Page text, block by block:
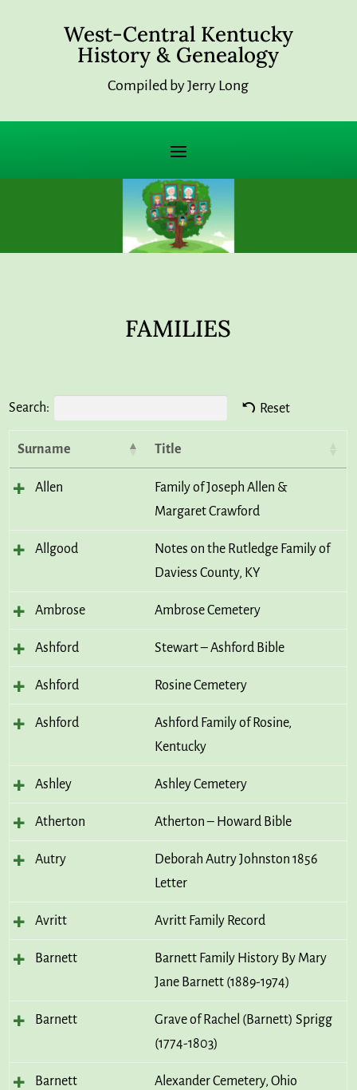
West-Central Kentucky
History & Genealogy
Compiled by Jerry Long
FAMILIES
Search: Reset
Surname Title
Allen
Family of Joseph Allen &
Margaret Crawford
Allgood
Notes on the Rutledge Family of
Daviess County, KY
Ambrose Ambrose Cemetery
Ashford Stewart – Ashford Bible
Ashford Rosine Cemetery
Ashford
Ashford Family of Rosine,
Kentucky
Ashley Ashley Cemetery
Atherton Atherton – Howard Bible
Autry
Deborah Autry Johnston 1856
Letter
Avritt Avritt Family Record
Barnett
Barnett Family History By Mary
Jane Barnett (1889-1974)
Barnett
Grave of Rachel (Barnett) Sprigg
(1774-1803)
Barnett
Alexander Cemetery, Ohio